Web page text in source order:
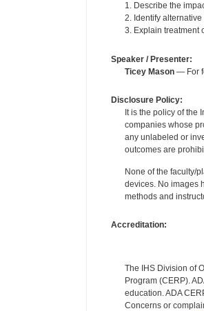
1. Describe the
2. Identify
3. Explain treatment
Speaker / Presenter:
Ticey Mason— For
Disclosure Policy:
It is the policy of the
companies whose
any unlabeled or
outcomes are
None of the faculty/
devices. No images
methods and
Accreditation:
The IHS Division of
Program (CERP).
education. ADA
Concerns or